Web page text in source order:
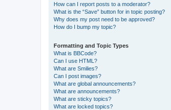
How can I report posts to a moderator?
What is the “Save” button for in topic posting?
Why does my post need to be approved?
How do I bump my topic?
Formatting and Topic Types
What is BBCode?
Can I use HTML?
What are Smilies?
Can I post images?
What are global announcements?
What are announcements?
What are sticky topics?
What are locked topics?